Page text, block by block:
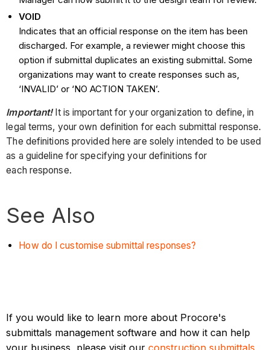
VOID
Indicates that an official response on the item has been
discharged. For example, a reviewer might choose this
option if submittal duplicates an existing submittal. Some
organizations may want to create responses such as,
‘INVALID’ or ‘NO ACTION TAKEN’.
Important!It is important for your organization to define, in
legal terms, your own definition for each submittal response.
The definitions provided here are solely intended to be used
as a guideline for specifying your definitions for
each response.
See Also
How do I customise submittal responses?
If you would like to learn more about Procore's
submittals management software and how it can help
your business, please visit ourconstruction submittals